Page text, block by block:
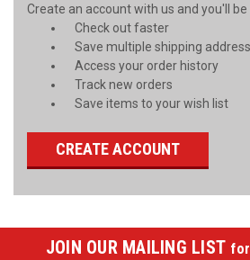
Create an account with us and you'll be
Check out faster
Save multiple shipping
Access your order history
Track new orders
Save items to your wish list
CREATE ACCOUNT
JOIN OUR MAILING LIST